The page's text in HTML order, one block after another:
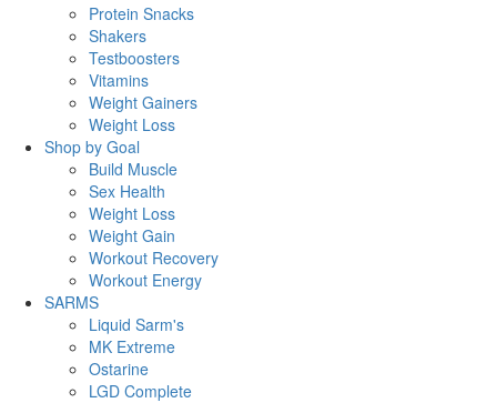
Protein Snacks
Shakers
Testboosters
Vitamins
Weight Gainers
Weight Loss
Shop by Goal
Build Muscle
Sex Health
Weight Loss
Weight Gain
Workout Recovery
Workout Energy
SARMS
Liquid Sarm's
MK Extreme
Ostarine
LGD Complete